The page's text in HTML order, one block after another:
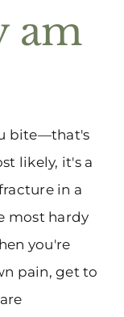
am
bite—that's
likely, it's a
in a
most hardy
you're
pain, get to